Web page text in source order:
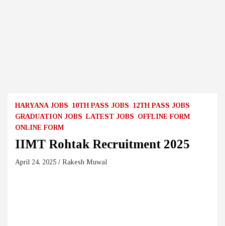
HARYANA JOBS 10TH PASS JOBS 12TH PASS JOBS
GRADUATION JOBS LATEST JOBS OFFLINE FORM
ONLINE FORM
IIMT Rohtak Recruitment 2025
April 24, 2025 Rakesh Muwal